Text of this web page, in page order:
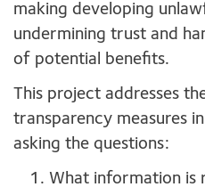
making developing
undermining trust and
of potential benefits.
This project addresses
transparency measures
asking the questions:
What information is